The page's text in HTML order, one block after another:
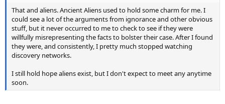
That and aliens. Ancient Aliens used to hold some charm for me. I
could see a lot of the arguments from ignorance and other obvious
stuff, but it never occurred to me to check to see if they were
willfully misrepresenting the facts to bolster their case. After I found
they were, and consistently, I pretty much stopped watching
discovery networks.
I still hold hope aliens exist, but I don't expect to meet any anytime
soon.